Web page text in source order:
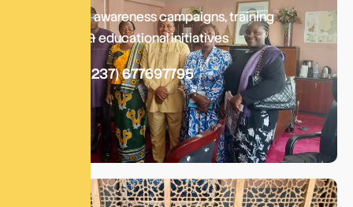
Delivering awareness campaigns, training
sessions, & educational initiatives
+(237) 677697795